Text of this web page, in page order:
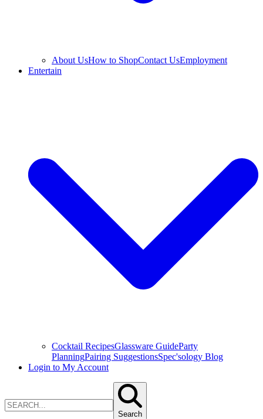
About UsHow to ShopContact UsEmployment
Entertain
Cocktail RecipesGlassware GuideParty
PlanningPairing SuggestionsSpec'sology Blog
Login to My Account
Search